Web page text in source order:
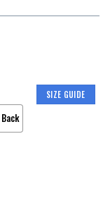
SIZE GUIDE